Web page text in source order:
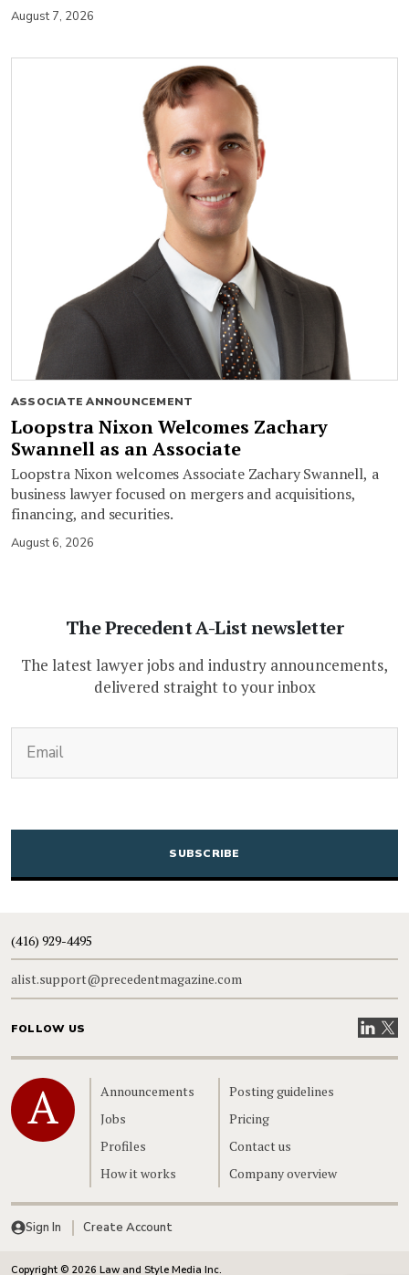
August 7, 2026
ASSOCIATE ANNOUNCEMENT
Loopstra Nixon Welcomes Zachary
Swannell as an Associate
Loopstra Nixon welcomes Associate Zachary Swannell, a
business lawyer focused on mergers and acquisitions,
financing, and securities.
August 6, 2026
The Precedent A-List newsletter
The latest lawyer jobs and industry announcements,
delivered straight to your inbox
CAPTCHA
(416) 929-4495
alist.support@precedentmagazine.com
FOLLOW US VisitVisit
Home
Announcements
Jobs
Profiles
How it works
Posting guidelines
Pricing
Contact us
Company overview
Sign In Create Account
Copyright © 2026 Law and Style Media Inc.